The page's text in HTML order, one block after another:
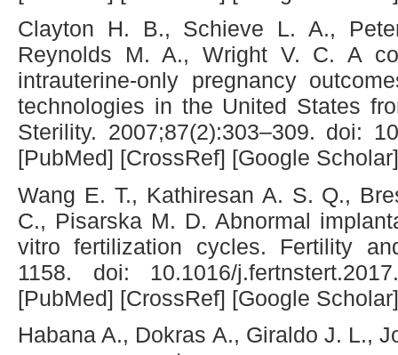
Clayton H. B., Schieve L. A.,
Reynolds M. A., Wright V. C. A
intrauterine-only pregnancy
technologies in the United States
Sterility. 2007;87(2):303–309. doi:
[PubMed] [CrossRef] [Google Scholar]
Wang E. T., Kathiresan A. S. Q.,
C., Pisarska M. D. Abnormal
vitro fertilization cycles. Fertility
1158. doi: 10.1016/
[PubMed] [CrossRef] [Google Scholar]
Habana A., Dokras A., Giraldo J. L.,